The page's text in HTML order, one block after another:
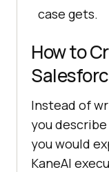
case gets.
How to
Instead of
you
you would
KaneAI